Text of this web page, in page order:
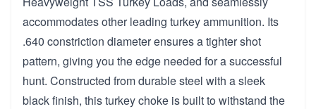
accommodates other leading turkey ammunition. Its
.640 constriction diameter ensures a tighter shot
pattern, giving you the edge needed for a successful
hunt. Constructed from durable steel with a sleek
black finish, this turkey choke is built to withstand the